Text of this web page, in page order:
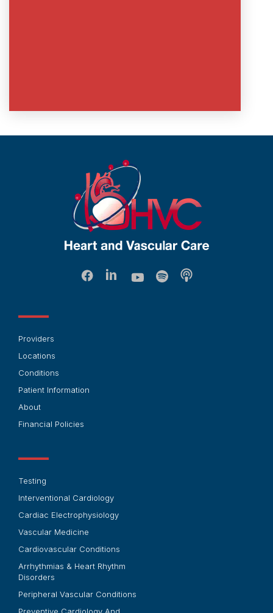
Providers
Locations
Conditions
Patient Information
About
Financial Policies
Testing
Interventional Cardiology
Cardiac Electrophysiology
Vascular Medicine
Cardiovascular Conditions
Arrhythmias & Heart Rhythm
Disorders
Peripheral Vascular Conditions
Preventive Cardiology And